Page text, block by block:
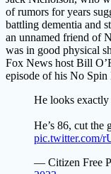
of rumors for years
battling dementia and
an unnamed friend of
was in good physical
Fox News host Bill
episode of his No Spin
He looks
He’s 86, cut the
pic.twitter.com/
— Citizen Free